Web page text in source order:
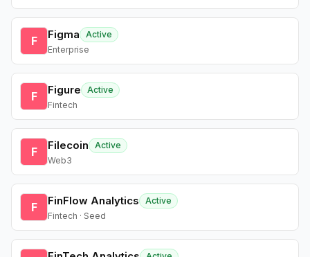
F Figma
Active
Enterprise
F Figure
Active
Fintech
F Filecoin
Active
Web3
F FinFlow Analytics
Active
Fintech · Seed